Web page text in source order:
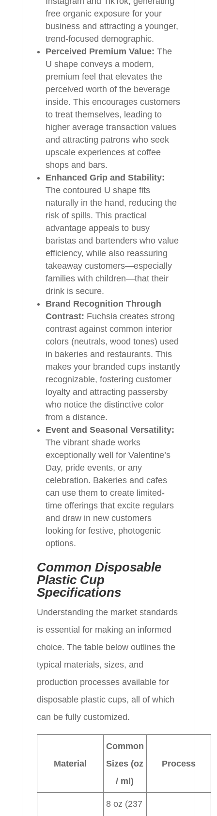
free organic exposure for your
business and attracting a younger,
trend-focused demographic.
Perceived Premium Value: The
U shape conveys a modern,
premium feel that elevates the
perceived worth of the beverage
inside. This encourages customers
to treat themselves, leading to
higher average transaction values
and attracting patrons who seek
upscale experiences at coffee
shops and bars.
Enhanced Grip and Stability:
The contoured U shape fits
naturally in the hand, reducing the
risk of spills. This practical
advantage appeals to busy
baristas and bartenders who value
efficiency, while also reassuring
takeaway customers—especially
families with children—that their
drink is secure.
Brand Recognition Through
Contrast: Fuchsia creates strong
contrast against common interior
colors (neutrals, wood tones) used
in bakeries and restaurants. This
makes your branded cups instantly
recognizable, fostering customer
loyalty and attracting passersby
who notice the distinctive color
from a distance.
Event and Seasonal Versatility:
The vibrant shade works
exceptionally well for Valentine’s
Day, pride events, or any
celebration. Bakeries and cafes
can use them to create limited-
time offerings that excite regulars
and draw in new customers
looking for festive, photogenic
options.
Common Disposable
Plastic Cup
Specifications
Understanding the market standards
is essential for making an informed
choice. The table below outlines the
typical materials, sizes, and
production processes available for
disposable plastic cups, all of which
can be fully customized.
Material
Common
Sizes (oz
/ ml)
Process
8 oz (237